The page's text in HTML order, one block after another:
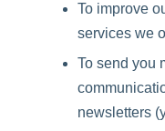
To improve
services we
To send you
newsletters